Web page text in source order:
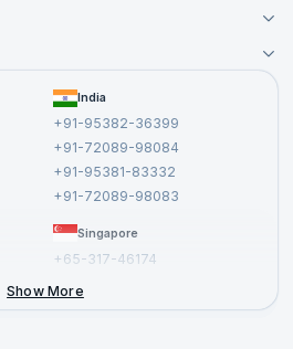
India
+91-95382-36399
+91-72089-98084
+91-95381-83332
+91-72089-98083
Singapore
+65-317-46174
Show More